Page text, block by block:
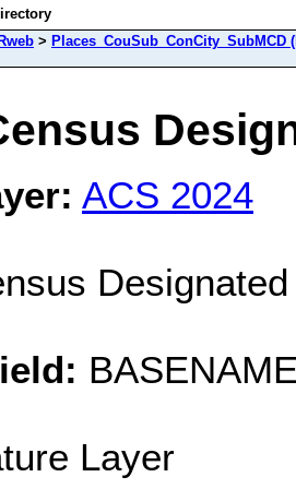
> Places_CouSub_ConCity_SubMCD
ACS 2024
Layer